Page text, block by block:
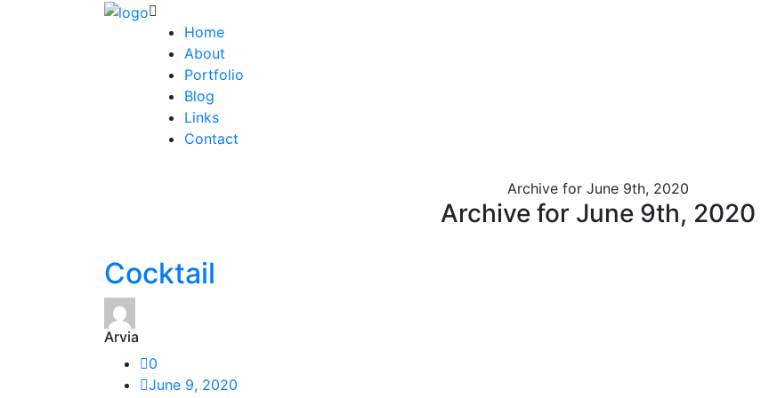
Home
About
Portfolio
Blog
Links
Contact
Archive for June 9th, 2020
Archive for June 9th, 2020
Cocktail
Arvia
0
June 9, 2020